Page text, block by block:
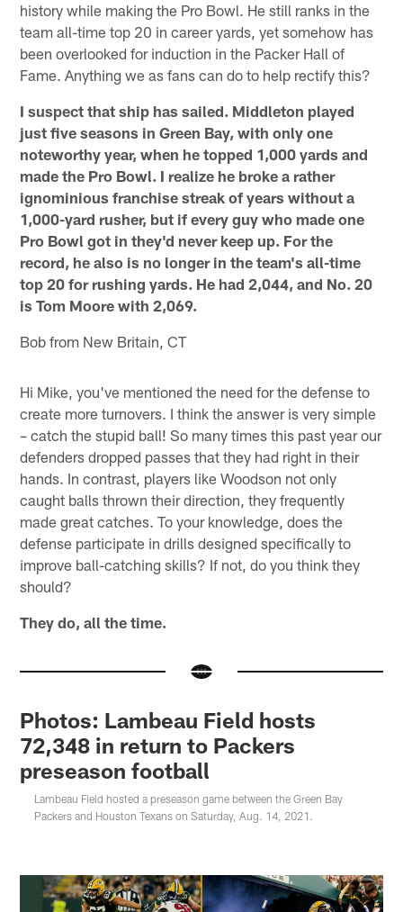
history while making the Pro Bowl. He still ranks in the
team all-time top 20 in career yards, yet somehow has
been overlooked for induction in the Packer Hall of
Fame. Anything we as fans can do to help rectify this?
I suspect that ship has sailed. Middleton played
just five seasons in Green Bay, with only one
noteworthy year, when he topped 1,000 yards and
made the Pro Bowl. I realize he broke a rather
ignominious franchise streak of years without a
1,000-yard rusher, but if every guy who made one
Pro Bowl got in they'd never keep up. For the
record, he also is no longer in the team's all-time
top 20 for rushing yards. He had 2,044, and No. 20
is Tom Moore with 2,069.
Bob from New Britain, CT
Hi Mike, you've mentioned the need for the defense to
create more turnovers. I think the answer is very simple
– catch the stupid ball! So many times this past year our
defenders dropped passes that they had right in their
hands. In contrast, players like Woodson not only
caught balls thrown their direction, they frequently
made great catches. To your knowledge, does the
defense participate in drills designed specifically to
improve ball-catching skills? If not, do you think they
should?
They do, all the time.
Photos: Lambeau Field hosts
72,348 in return to Packers
preseason football
Lambeau Field hosted a preseason game between the Green Bay
Packers and Houston Texans on Saturday, Aug. 14, 2021.